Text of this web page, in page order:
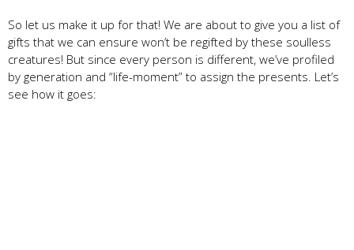
So let us make it up for that! We are about to give you a list of
gifts that we can ensure won’t be regifted by these soulless
creatures! But since every person is different, we’ve profiled
by generation and “life-moment” to assign the presents. Let’s
see how it goes: